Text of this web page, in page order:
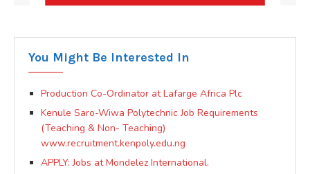
You Might Be Interested In
Production Co-Ordinator at Lafarge Africa Plc
Kenule Saro-Wiwa Polytechnic Job Requirements
(Teaching & Non- Teaching)
www.recruitment.kenpoly.edu.ng
APPLY: Jobs at Mondelez International.